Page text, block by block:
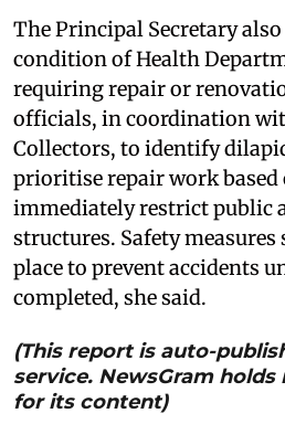
The Principal Secretary
condition of Health
requiring repair or
officials, in coordination
Collectors, to identify
prioritise repair work based
immediately restrict public
structures. Safety
place to prevent accidents
completed, she said.
(This report is auto-
service. NewsGram
for its content)